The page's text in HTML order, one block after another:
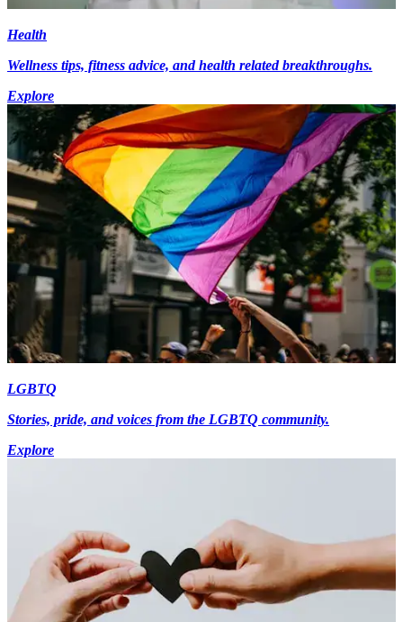
Health
Wellness tips, fitness advice, and health related breakthroughs.
Explore
LGBTQ
Stories, pride, and voices from the LGBTQ community.
Explore